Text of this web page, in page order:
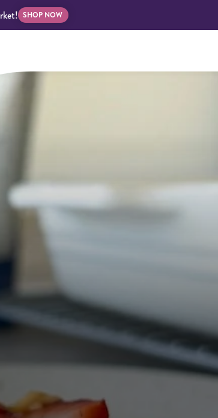
SHOP NOW
Butters
Gifting
Available Now